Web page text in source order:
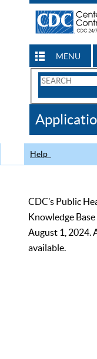
MENU
Search
CDC
Help
CDC’s Public
Knowledge
August 1, 2024.
available.